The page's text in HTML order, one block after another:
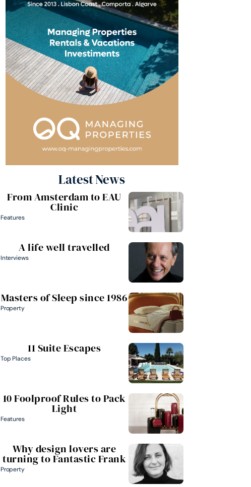
Latest News
From Amsterdam to EAU
Clinic
Features
A life well travelled
Interviews
Masters of Sleep since 1986
Property
11 Suite Escapes
Top Places
10 Foolproof Rules to Pack
Light
Features
Why design lovers are
turning to Fantastic Frank
Property